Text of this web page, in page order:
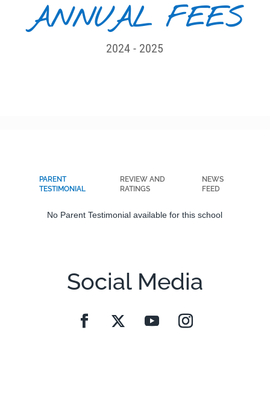
ANNUAL FEES
2024 - 2025
PARENT
TESTIMONIAL
REVIEW AND
RATINGS
NEWS
FEED
No Parent Testimonial available for this school
Social Media